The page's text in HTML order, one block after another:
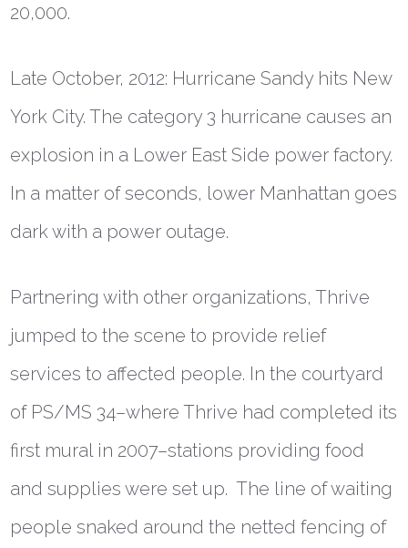
20,000.
Late October, 2012: Hurricane Sandy hits New
York City. The category 3 hurricane causes an
explosion in a Lower East Side power factory.
In a matter of seconds, lower Manhattan goes
dark with a power outage.
Partnering with other organizations, Thrive
jumped to the scene to provide relief
services to affected people. In the courtyard
of PS/MS 34–where Thrive had completed its
first mural in 2007–stations providing food
and supplies were set up. The line of waiting
people snaked around the netted fencing of